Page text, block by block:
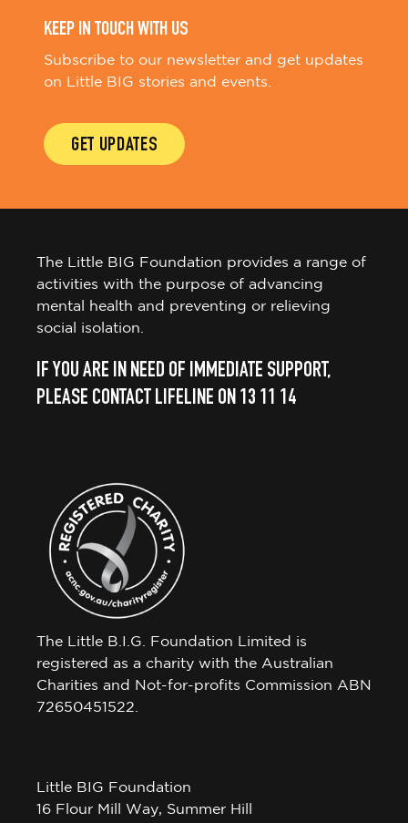
KEEP IN TOUCH WITH US
Subscribe to our newsletter and get updates
on Little BIG stories and events.
GET UPDATES
The Little BIG Foundation provides a range of
activities with the purpose of advancing
mental health and preventing or relieving
social isolation.
IF YOU ARE IN NEED OF IMMEDIATE SUPPORT,
PLEASE CONTACT LIFELINE ON 13 11 14
The Little B.I.G. Foundation Limited is
registered as a charity with the Australian
Charities and Not-for-profits Commission ABN
72650451522.
Little BIG Foundation
16 Flour Mill Way, Summer Hill